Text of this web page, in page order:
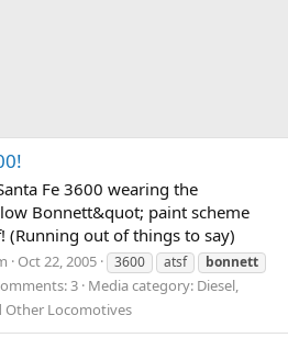
Fe 3600 wearing the
Bonnett&quot; paint scheme
(Running out of things to say)
Oct 22, 2005 3600 atsf
bonnett
3 Media category: Diesel,
Other Locomotives